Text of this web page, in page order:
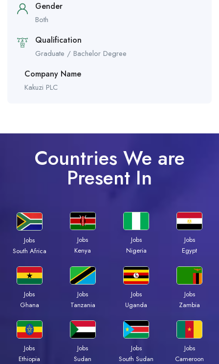
Gender
Both
Qualification
Graduate / Bachelor Degree
Company Name
Kakuzi PLC
Countries We are
Present In
Jobs
South Africa
Jobs
Kenya
Jobs
Nigeria
Jobs
Egypt
Jobs
Ghana
Jobs
Tanzania
Jobs
Uganda
Jobs
Zambia
Jobs
Ethiopia
Jobs
Sudan
Jobs
South Sudan
Jobs
Cameroon